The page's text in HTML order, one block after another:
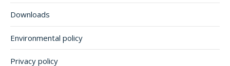
Downloads
Environmental policy
Privacy policy